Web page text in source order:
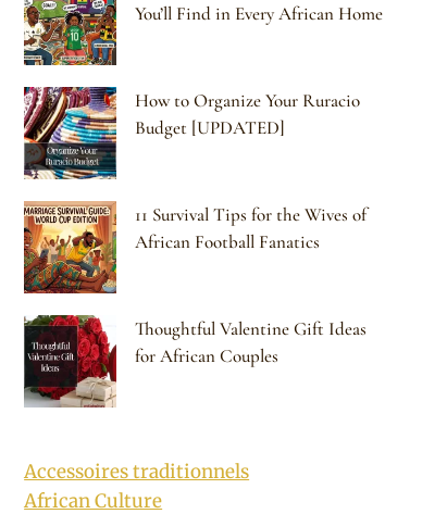
You’ll Find in Every African Home
How to Organize Your Ruracio
Budget [UPDATED]
11 Survival Tips for the Wives of
African Football Fanatics
Thoughtful Valentine Gift Ideas
for African Couples
Accessoires traditionnels
African Culture